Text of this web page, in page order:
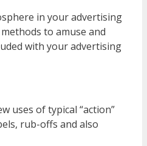
in your advertising
to amuse and
with your advertising
uses of typical “action”
rub-offs and also